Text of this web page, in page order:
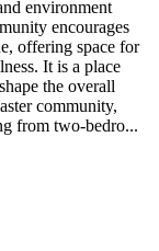
environment
encourages
offering space for
It is a place
the overall
community,
from two-bedro...